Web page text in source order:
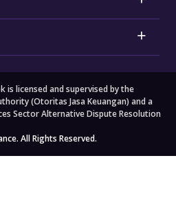
is licensed and supervised by the
(Otoritas Jasa Keuangan) and a
Sector Alternative Dispute Resolution
All Rights Reserved.